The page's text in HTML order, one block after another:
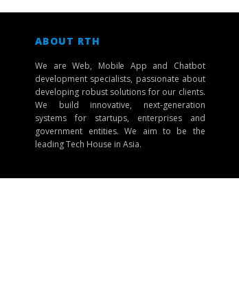
ABOUT RTH
We are Web, Mobile App and Chatbot
development specialists, passionate about
developing robust solutions for our clients.
We build innovative, next-generation
systems for startups, enterprises and
government entities. We aim to be the
leading Tech House in Asia.